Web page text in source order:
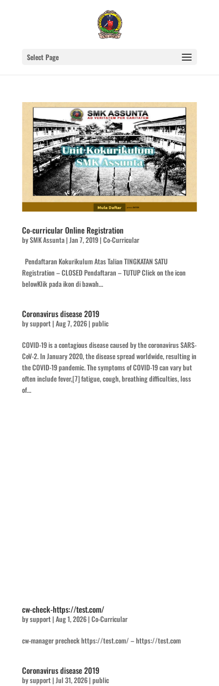
Select Page
Co-curricular Online Registration
bySMK Assunta|Jan 7, 2019|Co-Curricular
Pendaftaran Kokurikulum Atas Talian TINGKATAN SATU
Registration – CLOSED Pendaftaran – TUTUP Click on the icon
belowKlik pada ikon di bawah...
Coronavirus disease 2019
bysupport|Aug 7, 2026|public
COVID-19 is a contagious disease caused by the coronavirus SARS-
CoV-2. In January 2020, the disease spread worldwide, resulting in
the COVID-19 pandemic. The symptoms of COVID‑19 can vary but
often include fever,[7] fatigue, cough, breathing difficulties, loss
of...
cw-check-https://test.com/
bysupport|Aug 1, 2026|Co-Curricular
cw-manager precheck https://test.com/ – https://test.com
Coronavirus disease 2019
bysupport|Jul 31, 2026|public